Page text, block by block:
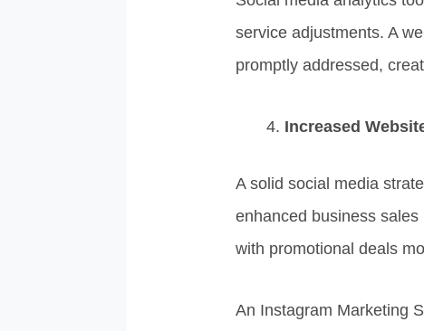
service adjustments. A
promptly addressed,
Increased
A solid social media
enhanced business
with promotional deals
An Instagram Marketing